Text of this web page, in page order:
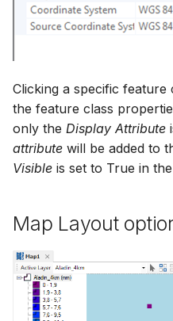
Clicking a specific feature
the feature class
only the Display Attribute
attribute will be added to
Visible is set to True in
Map Layout